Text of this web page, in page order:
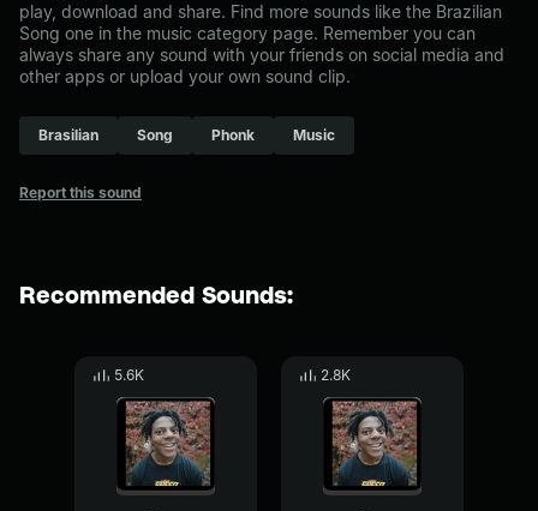
play, download and share. Find more sounds like the Brazilian
Song one in the music category page. Remember you can
always share any sound with your friends on social media and
other apps or upload your own sound clip.
Brasilian Song Phonk Music
Report this sound
Recommended Sounds:
5.6K 2.8K